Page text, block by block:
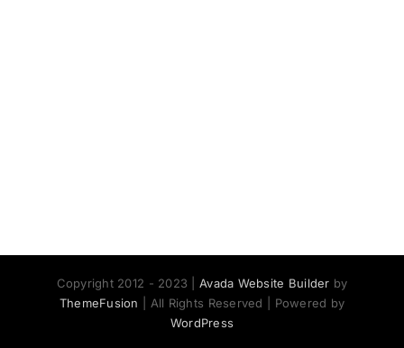
Copyright 2012 - 2023 | Avada Website Builder by
ThemeFusion
| All Rights Reserved | Powered by
WordPress